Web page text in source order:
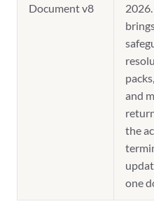
Document v8
and
the
one